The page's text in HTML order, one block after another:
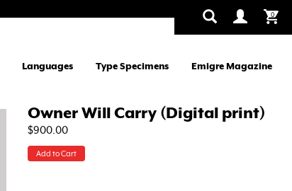
0
Languages Type Specimens Emigre Magazine
Owner Will Carry (Digital print)
$900.00
Add to Cart